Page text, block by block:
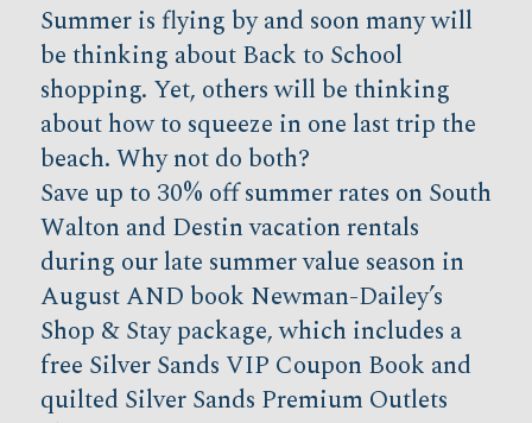
Summer is flying by and soon many will
be thinking about Back to School
shopping. Yet, others will be thinking
about how to squeeze in one last trip the
beach. Why not do both?
Save up to 30% off summer rates on South
Walton and Destin vacation rentals
during our late summer value season in
August AND book Newman-Dailey’s
Shop & Stay package, which includes a
free Silver Sands VIP Coupon Book and
quilted Silver Sands Premium Outlets